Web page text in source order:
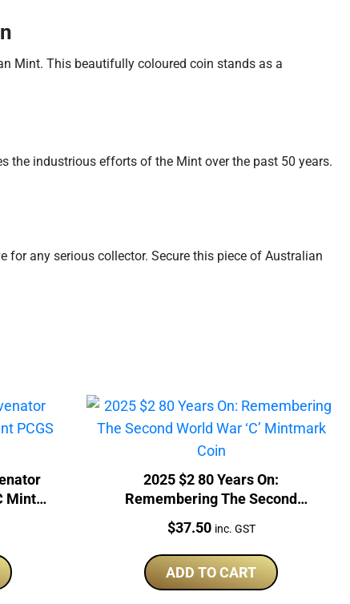
Mint. This beautifully coloured coin stands as a
the industrious efforts of the Mint over the past 50 years.
any serious collector. Secure this piece of Australian
Mint
2025 $2 80 Years On:
Remembering The Second
World War ‘C’ Mintmark Coin
Price:
$37.50 inc. GST
ADD TO CART